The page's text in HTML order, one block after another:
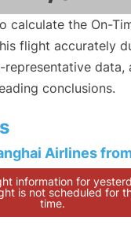
calculate the On-
flight accurately
data,
conclusions.
Airlines
information for
is not scheduled for
time.